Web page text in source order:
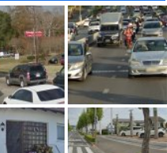
& Private Lenders – Nevada Loans /